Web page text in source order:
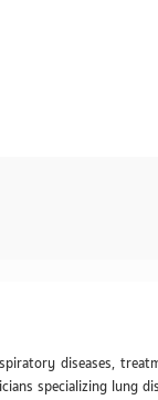
diseases,
specializing lung